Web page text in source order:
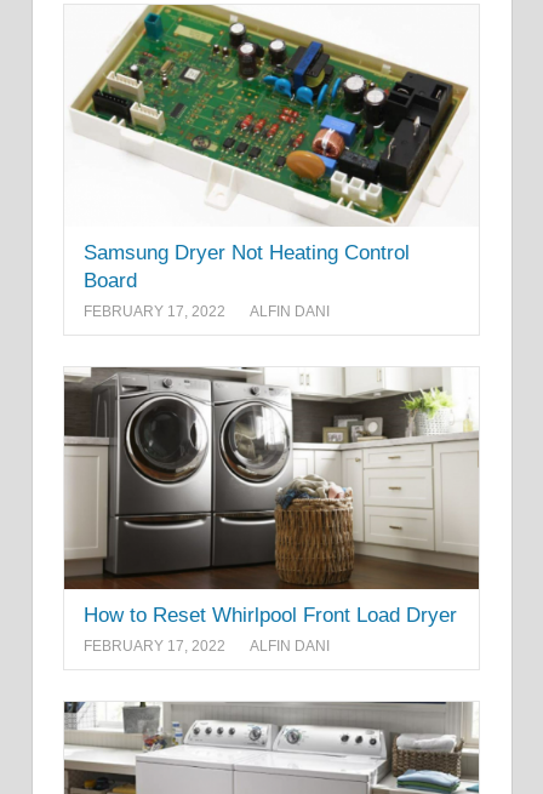
Samsung Dryer Not Heating Control
Board
FEBRUARY 17, 2022 ALFIN DANI
How to Reset Whirlpool Front Load Dryer
FEBRUARY 17, 2022 ALFIN DANI